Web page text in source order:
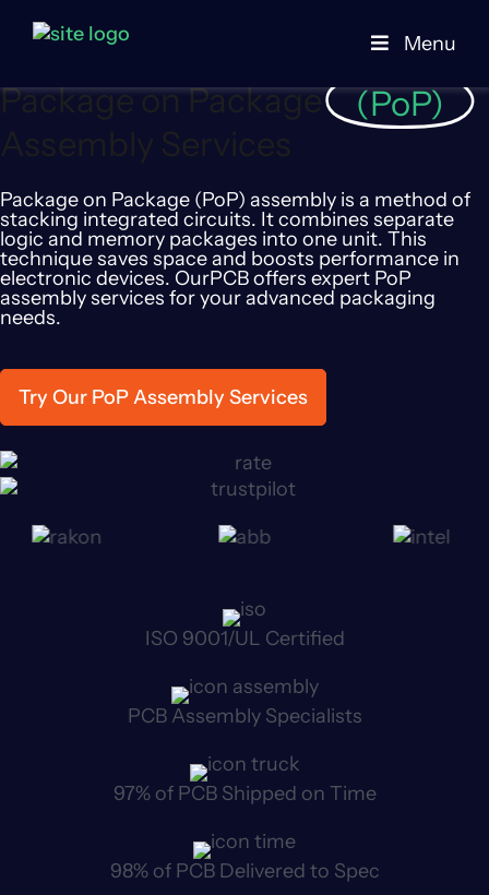
Menu
PCB Manufacturer POP Packaging
Package on Package
(PoP)
Package on Package (PoP) assembly is a method of
stacking integrated circuits. It combines separate
logic and memory packages into one unit. This
technique saves space and boosts performance in
electronic devices. OurPCB offers expert PoP
assembly services for your advanced packaging
needs.
Try Our PoP Assembly Services
ISO 9001/UL Certified
PCB Assembly Specialists
97% of PCB Shipped on Time
98% of PCB Delivered to Spec